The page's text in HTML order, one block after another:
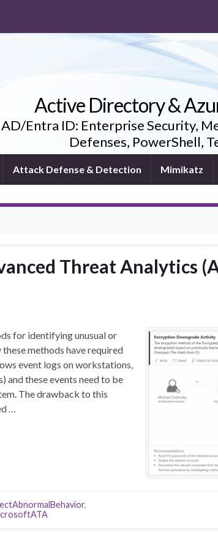
Active Directory &
Entra ID: Enterprise Security,
Defenses, PowerShell,
Attack Defense & Detection Mimikatz
Threat Analytics
for identifying unusual or
methods have required
event logs on workstations,
and these events need to be
The drawback to this
…
,